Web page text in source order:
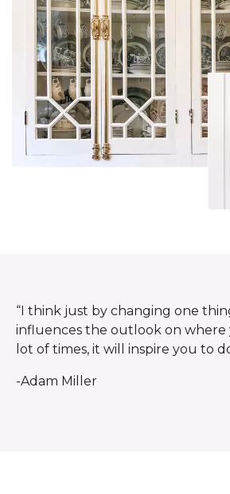
“I think just by changing one
influences the outlook on where
lot of times, it will inspire you to
-Adam Miller